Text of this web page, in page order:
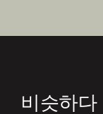
비슷하다